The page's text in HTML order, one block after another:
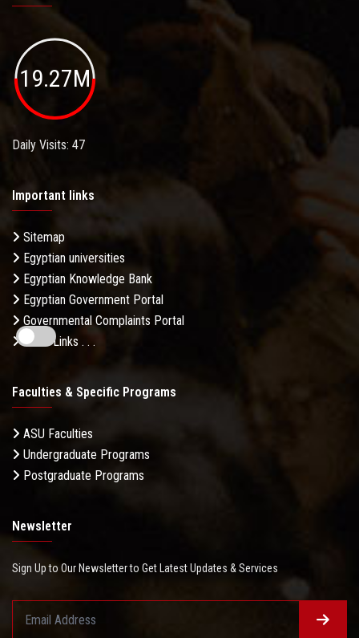
19.27M
Daily Visits: 47
Important links
Sitemap
Egyptian universities
Egyptian Knowledge Bank
Egyptian Government Portal
Governmental Complaints Portal
More Links . . .
Faculties & Specific Programs
ASU Faculties
Undergraduate Programs
Postgraduate Programs
Newsletter
Sign Up to Our Newsletter to Get Latest Updates & Services